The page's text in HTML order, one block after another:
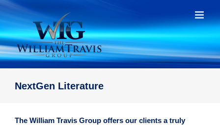
Skip
content
NextGen Literature
The William Travis Group offers our clients a truly